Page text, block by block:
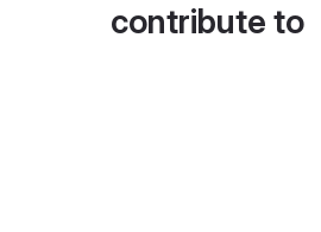
contribute to